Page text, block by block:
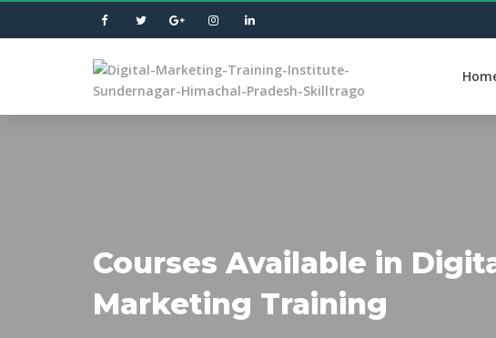
Courses Available in
Marketing Training